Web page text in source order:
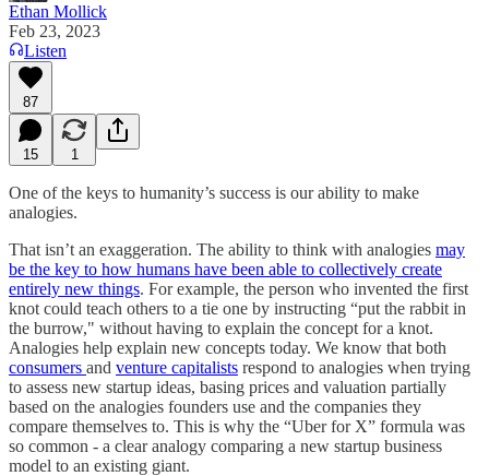
Ethan Mollick
Feb 23, 2023
Listen
87
15 1
One of the keys to humanity’s success is our ability to make
analogies.
That isn’t an exaggeration. The ability to think with analogies may
be the key to how humans have been able to collectively create
entirely new things. For example, the person who invented the first
knot could teach others to a tie one by instructing “put the rabbit in
the burrow," without having to explain the concept for a knot.
Analogies help explain new concepts today. We know that both
consumers and venture capitalists respond to analogies when trying
to assess new startup ideas, basing prices and valuation partially
based on the analogies founders use and the companies they
compare themselves to. This is why the “Uber for X” formula was
so common - a clear analogy comparing a new startup business
model to an existing giant.